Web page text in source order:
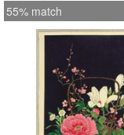
55% match